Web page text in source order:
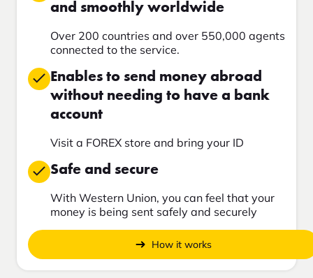
and smoothly worldwide
Over 200 countries and over 550,000 agents
connected to the service.
Enables to send money abroad
without needing to have a bank
account
Visit a FOREX store and bring your ID
Safe and secure
With Western Union, you can feel that your
money is being sent safely and securely
How it works